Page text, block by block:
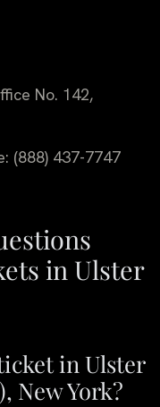
No. 142,
(888) 437-7747
in Ulster
in Ulster
New York?